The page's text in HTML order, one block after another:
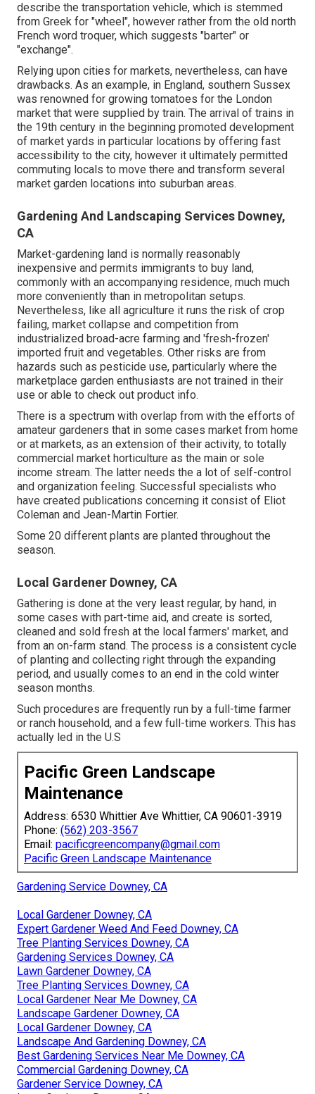
describe the transportation vehicle, which is stemmed
from Greek for "wheel", however rather from the old north
French word troquer, which suggests "barter" or
"exchange".
Relying upon cities for markets, nevertheless, can have
drawbacks. As an example, in England, southern Sussex
was renowned for growing tomatoes for the London
market that were supplied by train. The arrival of trains in
the 19th century in the beginning promoted development
of market yards in particular locations by offering fast
accessibility to the city, however it ultimately permitted
commuting locals to move there and transform several
market garden locations into suburban areas.
Gardening And Landscaping Services Downey,
CA
Market-gardening land is normally reasonably
inexpensive and permits immigrants to buy land,
commonly with an accompanying residence, much much
more conveniently than in metropolitan setups.
Nevertheless, like all agriculture it runs the risk of crop
failing, market collapse and competition from
industrialized broad-acre farming and 'fresh-frozen'
imported fruit and vegetables. Other risks are from
hazards such as pesticide use, particularly where the
marketplace garden enthusiasts are not trained in their
use or able to check out product info.
There is a spectrum with overlap from with the efforts of
amateur gardeners that in some cases market from home
or at markets, as an extension of their activity, to totally
commercial market horticulture as the main or sole
income stream. The latter needs the a lot of self-control
and organization feeling. Successful specialists who
have created publications concerning it consist of Eliot
Coleman and Jean-Martin Fortier.
Some 20 different plants are planted throughout the
season.
Local Gardener Downey, CA
Gathering is done at the very least regular, by hand, in
some cases with part-time aid, and create is sorted,
cleaned and sold fresh at the local farmers' market, and
from an on-farm stand. The process is a consistent cycle
of planting and collecting right through the expanding
period, and usually comes to an end in the cold winter
season months.
Such procedures are frequently run by a full-time farmer
or ranch household, and a few full-time workers. This has
actually led in the U.S
Pacific Green Landscape
Maintenance
Address: 6530 Whittier Ave Whittier, CA 90601-3919
Phone: (562) 203-3567
Email: pacificgreencompany@gmail.com
Pacific Green Landscape Maintenance
Gardening Service Downey, CA
Local Gardener Downey, CA
Expert Gardener Weed And Feed Downey, CA
Tree Planting Services Downey, CA
Gardening Services Downey, CA
Lawn Gardener Downey, CA
Tree Planting Services Downey, CA
Local Gardener Near Me Downey, CA
Landscape Gardener Downey, CA
Local Gardener Downey, CA
Landscape And Gardening Downey, CA
Best Gardening Services Near Me Downey, CA
Commercial Gardening Downey, CA
Gardener Service Downey, CA